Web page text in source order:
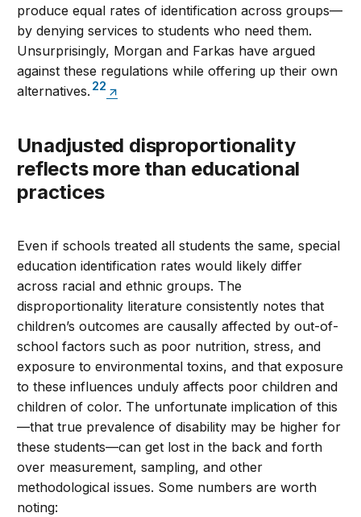
produce equal rates of identification across groups—
by denying services to students who need them.
Unsurprisingly, Morgan and Farkas have argued
against these regulations while offering up their own
alternatives. 22
Unadjusted disproportionality
reflects more than educational
practices
Even if schools treated all students the same, special
education identification rates would likely differ
across racial and ethnic groups. The
disproportionality literature consistently notes that
children’s outcomes are causally affected by out-of-
school factors such as poor nutrition, stress, and
exposure to environmental toxins, and that exposure
to these influences unduly affects poor children and
children of color. The unfortunate implication of this
—that true prevalence of disability may be higher for
these students—can get lost in the back and forth
over measurement, sampling, and other
methodological issues. Some numbers are worth
noting: